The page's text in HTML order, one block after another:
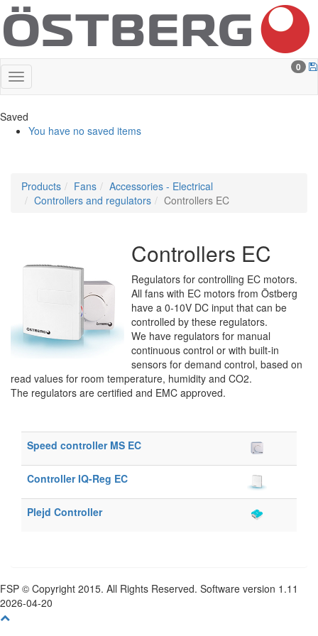
0
Saved
You have no saved items
Products Fans
Accessories - Electrical
Controllers and regulators
Controllers EC
Controllers EC
Regulators for controlling EC motors.
All fans with EC motors from Östberg
have a 0-10V DC input that can be
controlled by these regulators.
We have regulators for manual
continuous control or with built-in
sensors for demand control, based on
read values for room temperature, humidity and CO2.
The regulators are certified and EMC approved.
Speed controller MS EC
Controller IQ-Reg EC
Plejd Controller
FSP © Copyright 2015. All Rights Reserved. Software version 1.11
2026-04-20